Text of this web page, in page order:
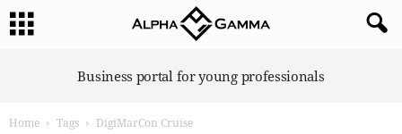
Business portal for young professionals
Home Tags DigiMarCon Cruise